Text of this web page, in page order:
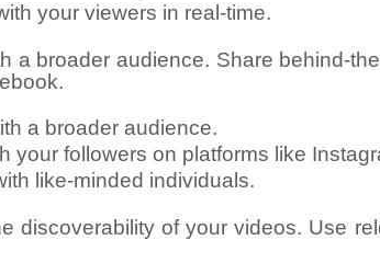
your viewers in real-time.
a broader audience. Share behind-
a broader audience.
followers on platforms like
like-minded individuals.
discoverability of your videos. Use